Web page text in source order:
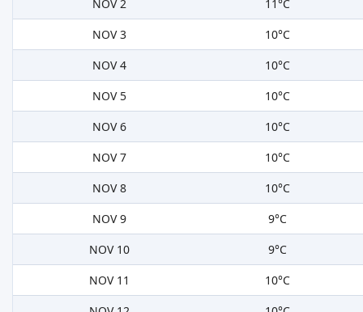
NOV 2
11°C
NOV 3
10°C
NOV 4
10°C
NOV 5
10°C
NOV 6
10°C
NOV 7
10°C
NOV 8
10°C
NOV 9
9°C
NOV 10
9°C
NOV 11
10°C